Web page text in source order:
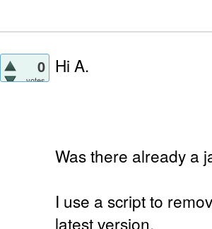
0
votes
Hi A.
Was there already a
I use a script to
latest version.